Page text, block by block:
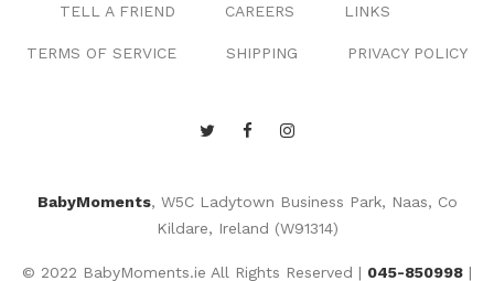
TELL A FRIEND CAREERS LINKS
TERMS OF SERVICE SHIPPING PRIVACY POLICY
BabyMoments, W5C Ladytown Business Park, Naas, Co
Kildare, Ireland (W91314)
© 2022 BabyMoments.ie All Rights Reserved | 045-850998 |